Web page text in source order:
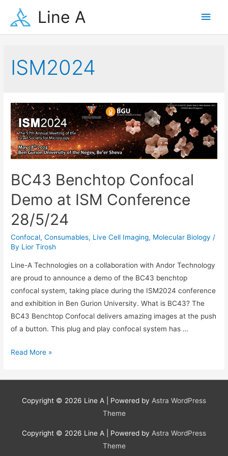
Line A
Main
ISM2024
BC43 Benchtop Confocal
Demo at ISM Conference
28/5/24
Confocal,Consumables, Live Cell Imaging, Molecular Biology /
By Lior Tirosh
Line-A Technologies on a collaboration with Andor Technology
are proud to announce a demo of the BC43 benchtop
confocal system, taking place during the ISM2024 conference
and exhibition in Ben Gurion University. What is BC43? The
BC43 Benchtop Confocal delivers amazing images at the push
of a button. This plug and play confocal system has …
BC43
Conference
Read More »
Copyright © 2026 Line A | Powered by Astra WordPress
Theme
Copyright © 2026 Line A | Powered by Astra WordPress
Theme